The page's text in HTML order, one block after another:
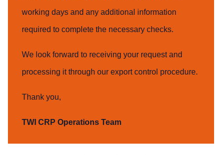
working days and any additional information
required to complete the necessary checks.
We look forward to receiving your request and
processing it through our export control procedure.
Thank you,
TWI CRP Operations Team